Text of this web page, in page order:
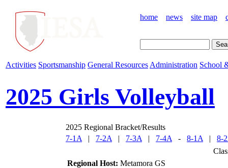
home news site map
Activities Sportsmanship General Resources Administration School
2025 Girls Volleyball
2025 Regional Bracket/Results
7-1A | 7-2A | 7-3A | 7-4A - 8-1A | 8-
Regional Host: Metamora GS